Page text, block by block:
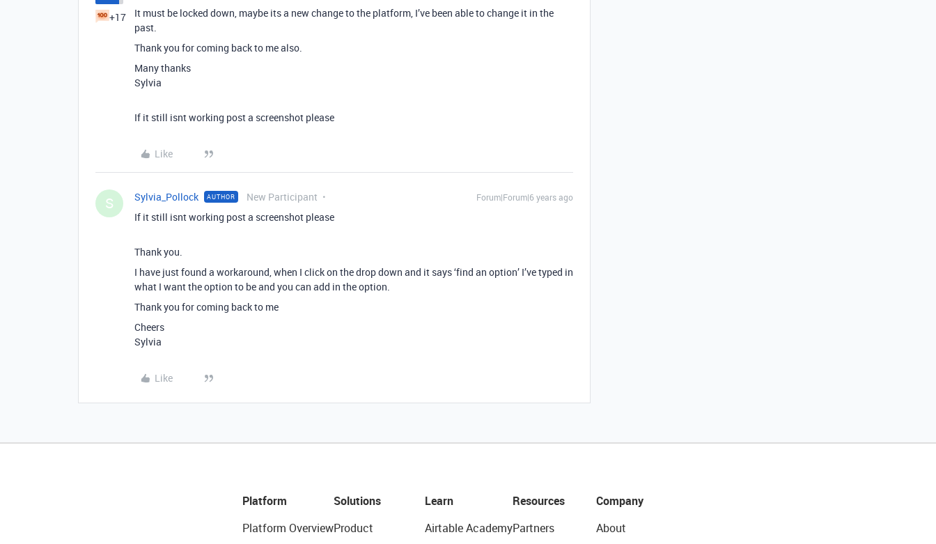
+17
It must be locked down, maybe its a new change to the platform, I’ve been able to change it in the
past.
Thank you for coming back to me also.
Many thanks
Sylvia
If it still isnt working post a screenshot please
Like
S Sylvia_Pollock AUTHOR New Participant Forum|Forum|6 years ago
If it still isnt working post a screenshot please
Thank you.
I have just found a workaround, when I click on the drop down and it says ‘find an option’ I’ve typed in
what I want the option to be and you can add in the option.
Thank you for coming back to me
Cheers
Sylvia
Like
Platform
Platform Overview
Solutions
Product
Learn
Airtable Academy
Resources
Partners
Company
About